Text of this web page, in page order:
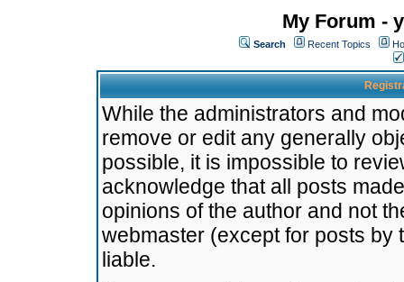
My Forum -
Search Recent Topics
While the administrators and
remove or edit any generally
possible, it is impossible to
acknowledge that all posts
opinions of the author and not
webmaster (except for posts by
liable.